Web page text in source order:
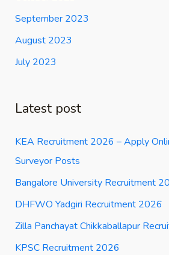
September 2023
August 2023
July 2023
Latest post
KEA Recruitment 2026 – Apply
Surveyor Posts
Bangalore University Recruitment
DHFWO Yadgiri Recruitment 2026
Zilla Panchayat Chikkaballapur
KPSC Recruitment 2026